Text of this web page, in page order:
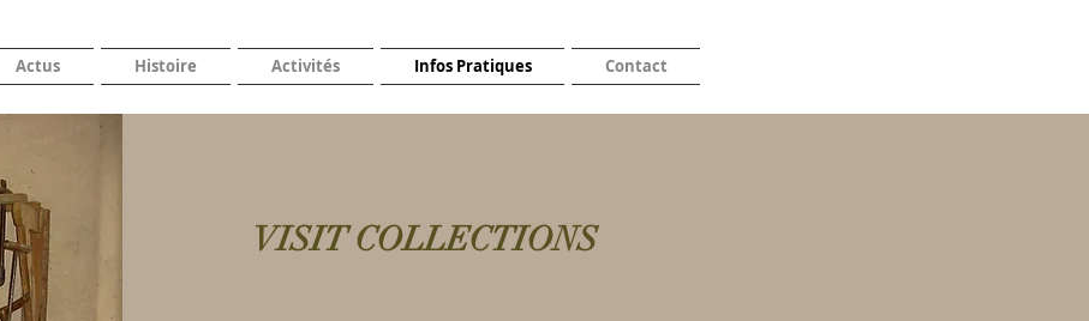
Actus Histoire Activités Infos Pratiques Contact
VISIT COLLECTIONS